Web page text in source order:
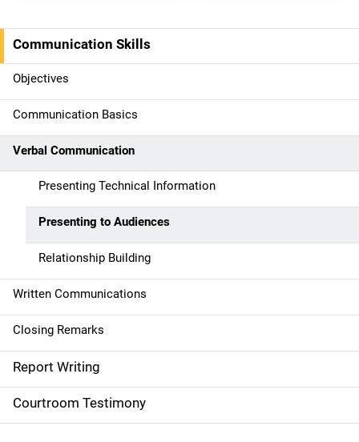
M
a
i
n
n
a
v
g
a
t
i
o
Communication Skills
Objectives
Communication Basics
Verbal Communication
Presenting Technical Information
Presenting to Audiences
Relationship Building
Written Communications
Closing Remarks
Report Writing
Courtroom Testimony